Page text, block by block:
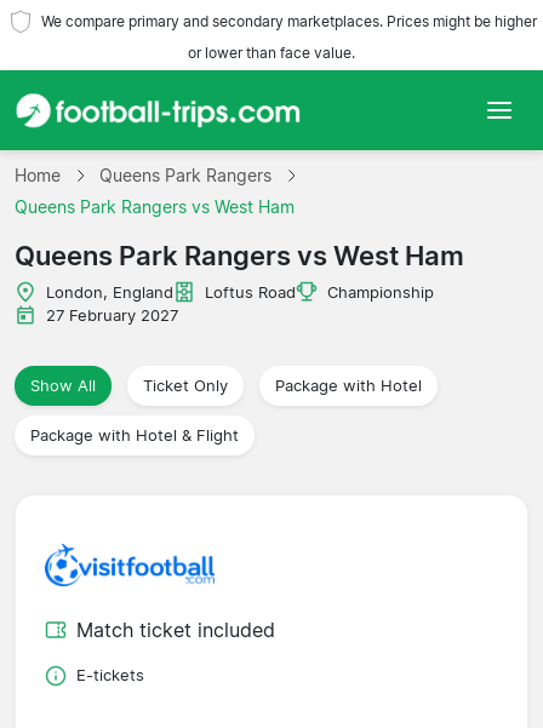
We compare primary and secondary marketplaces. Prices might be higher
or lower than face value.
Home
Leagues
Home
Queens Park Rangers
Queens Park Rangers vs West Ham
Queens Park Rangers vs West Ham
London, England Loftus Road
Championship
27 February 2027
Show All Ticket Only Package with Hotel
Package with Hotel & Flight
Match ticket included
E-tickets